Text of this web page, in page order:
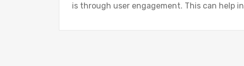
is through user engagement. This can help